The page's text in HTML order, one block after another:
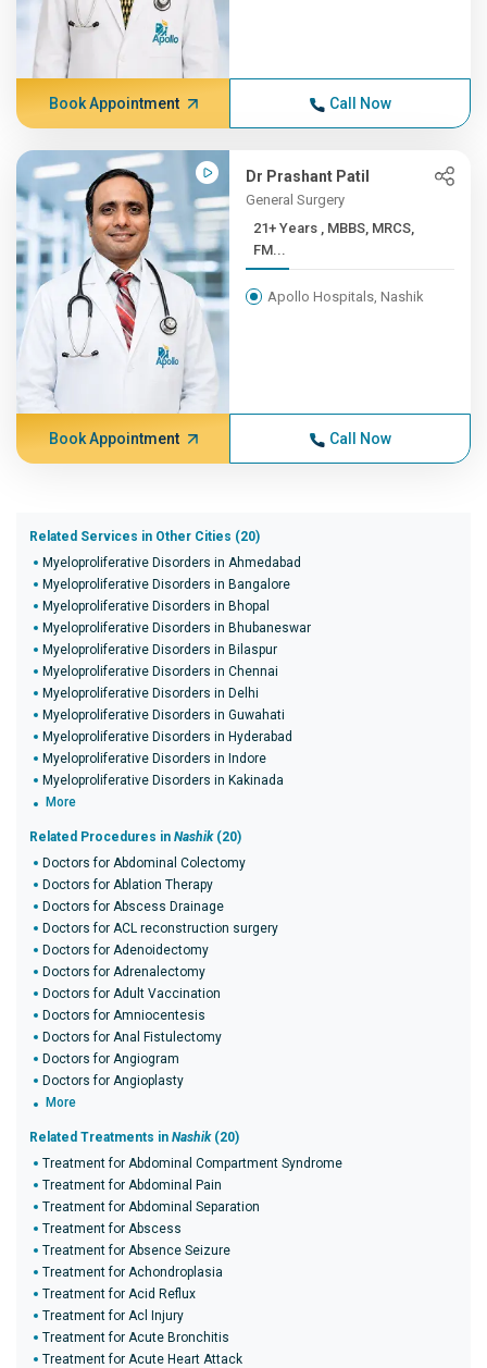
Book Appointment Call Now
Dr Prashant Patil
General Surgery
21+ Years , MBBS, MRCS,
FM...
Apollo Hospitals, Nashik
Book Appointment Call Now
Related Services in Other Cities (20)
Myeloproliferative Disorders in Ahmedabad
Myeloproliferative Disorders in Bangalore
Myeloproliferative Disorders in Bhopal
Myeloproliferative Disorders in Bhubaneswar
Myeloproliferative Disorders in Bilaspur
Myeloproliferative Disorders in Chennai
Myeloproliferative Disorders in Delhi
Myeloproliferative Disorders in Guwahati
Myeloproliferative Disorders in Hyderabad
Myeloproliferative Disorders in Indore
Myeloproliferative Disorders in Kakinada
More
Related Procedures in Nashik(20)
Doctors for Abdominal Colectomy
Doctors for Ablation Therapy
Doctors for Abscess Drainage
Doctors for ACL reconstruction surgery
Doctors for Adenoidectomy
Doctors for Adrenalectomy
Doctors for Adult Vaccination
Doctors for Amniocentesis
Doctors for Anal Fistulectomy
Doctors for Angiogram
Doctors for Angioplasty
More
Related Treatments in Nashik(20)
Treatment for Abdominal Compartment Syndrome
Treatment for Abdominal Pain
Treatment for Abdominal Separation
Treatment for Abscess
Treatment for Absence Seizure
Treatment for Achondroplasia
Treatment for Acid Reflux
Treatment for Acl Injury
Treatment for Acute Bronchitis
Treatment for Acute Heart Attack